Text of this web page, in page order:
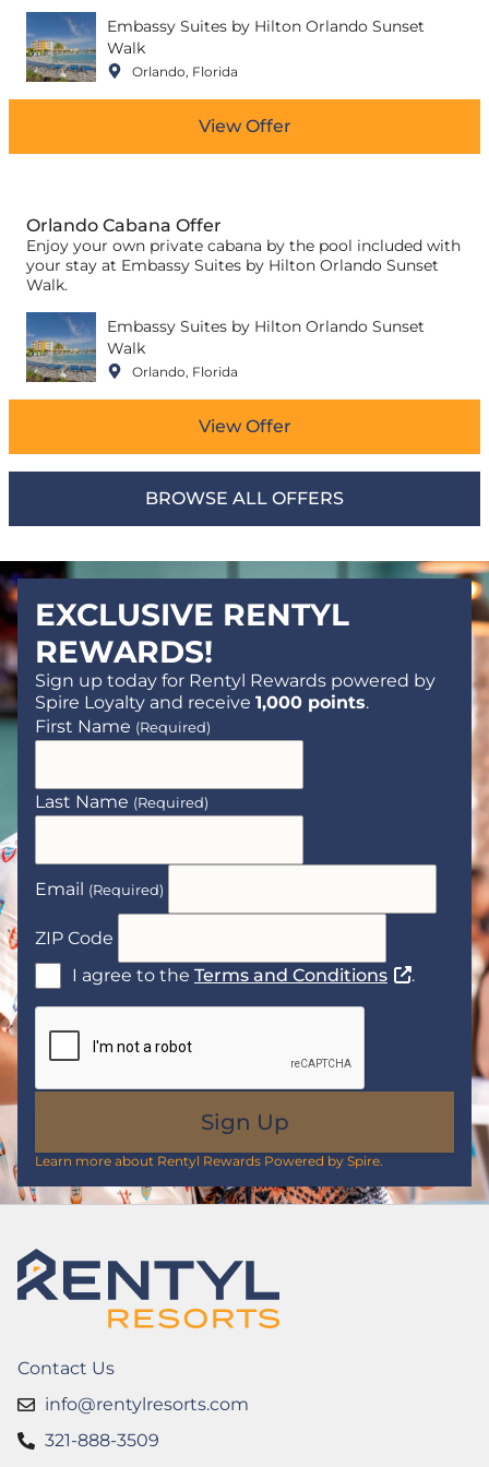
Embassy Suites by Hilton Orlando Sunset
Walk
Orlando, Florida
View Offer
Orlando Cabana Offer
Enjoy your own private cabana by the pool included with
your stay at Embassy Suites by Hilton Orlando Sunset
Walk.
Embassy Suites by Hilton Orlando Sunset
Walk
Orlando, Florida
View Offer
BROWSE ALL OFFERS
EXCLUSIVE RENTYL
REWARDS!
Sign up today for Rentyl Rewards powered by
Spire Loyalty and receive 1,000 points.
First Name (Required)
Last Name (Required)
Email (Required)
ZIP Code
I agree to the Terms and Conditions(Opens a
.
Sign Up
Learn more about Rentyl Rewards Powered by Spire.
Contact Us
info@rentylresorts.com
321-888-3509